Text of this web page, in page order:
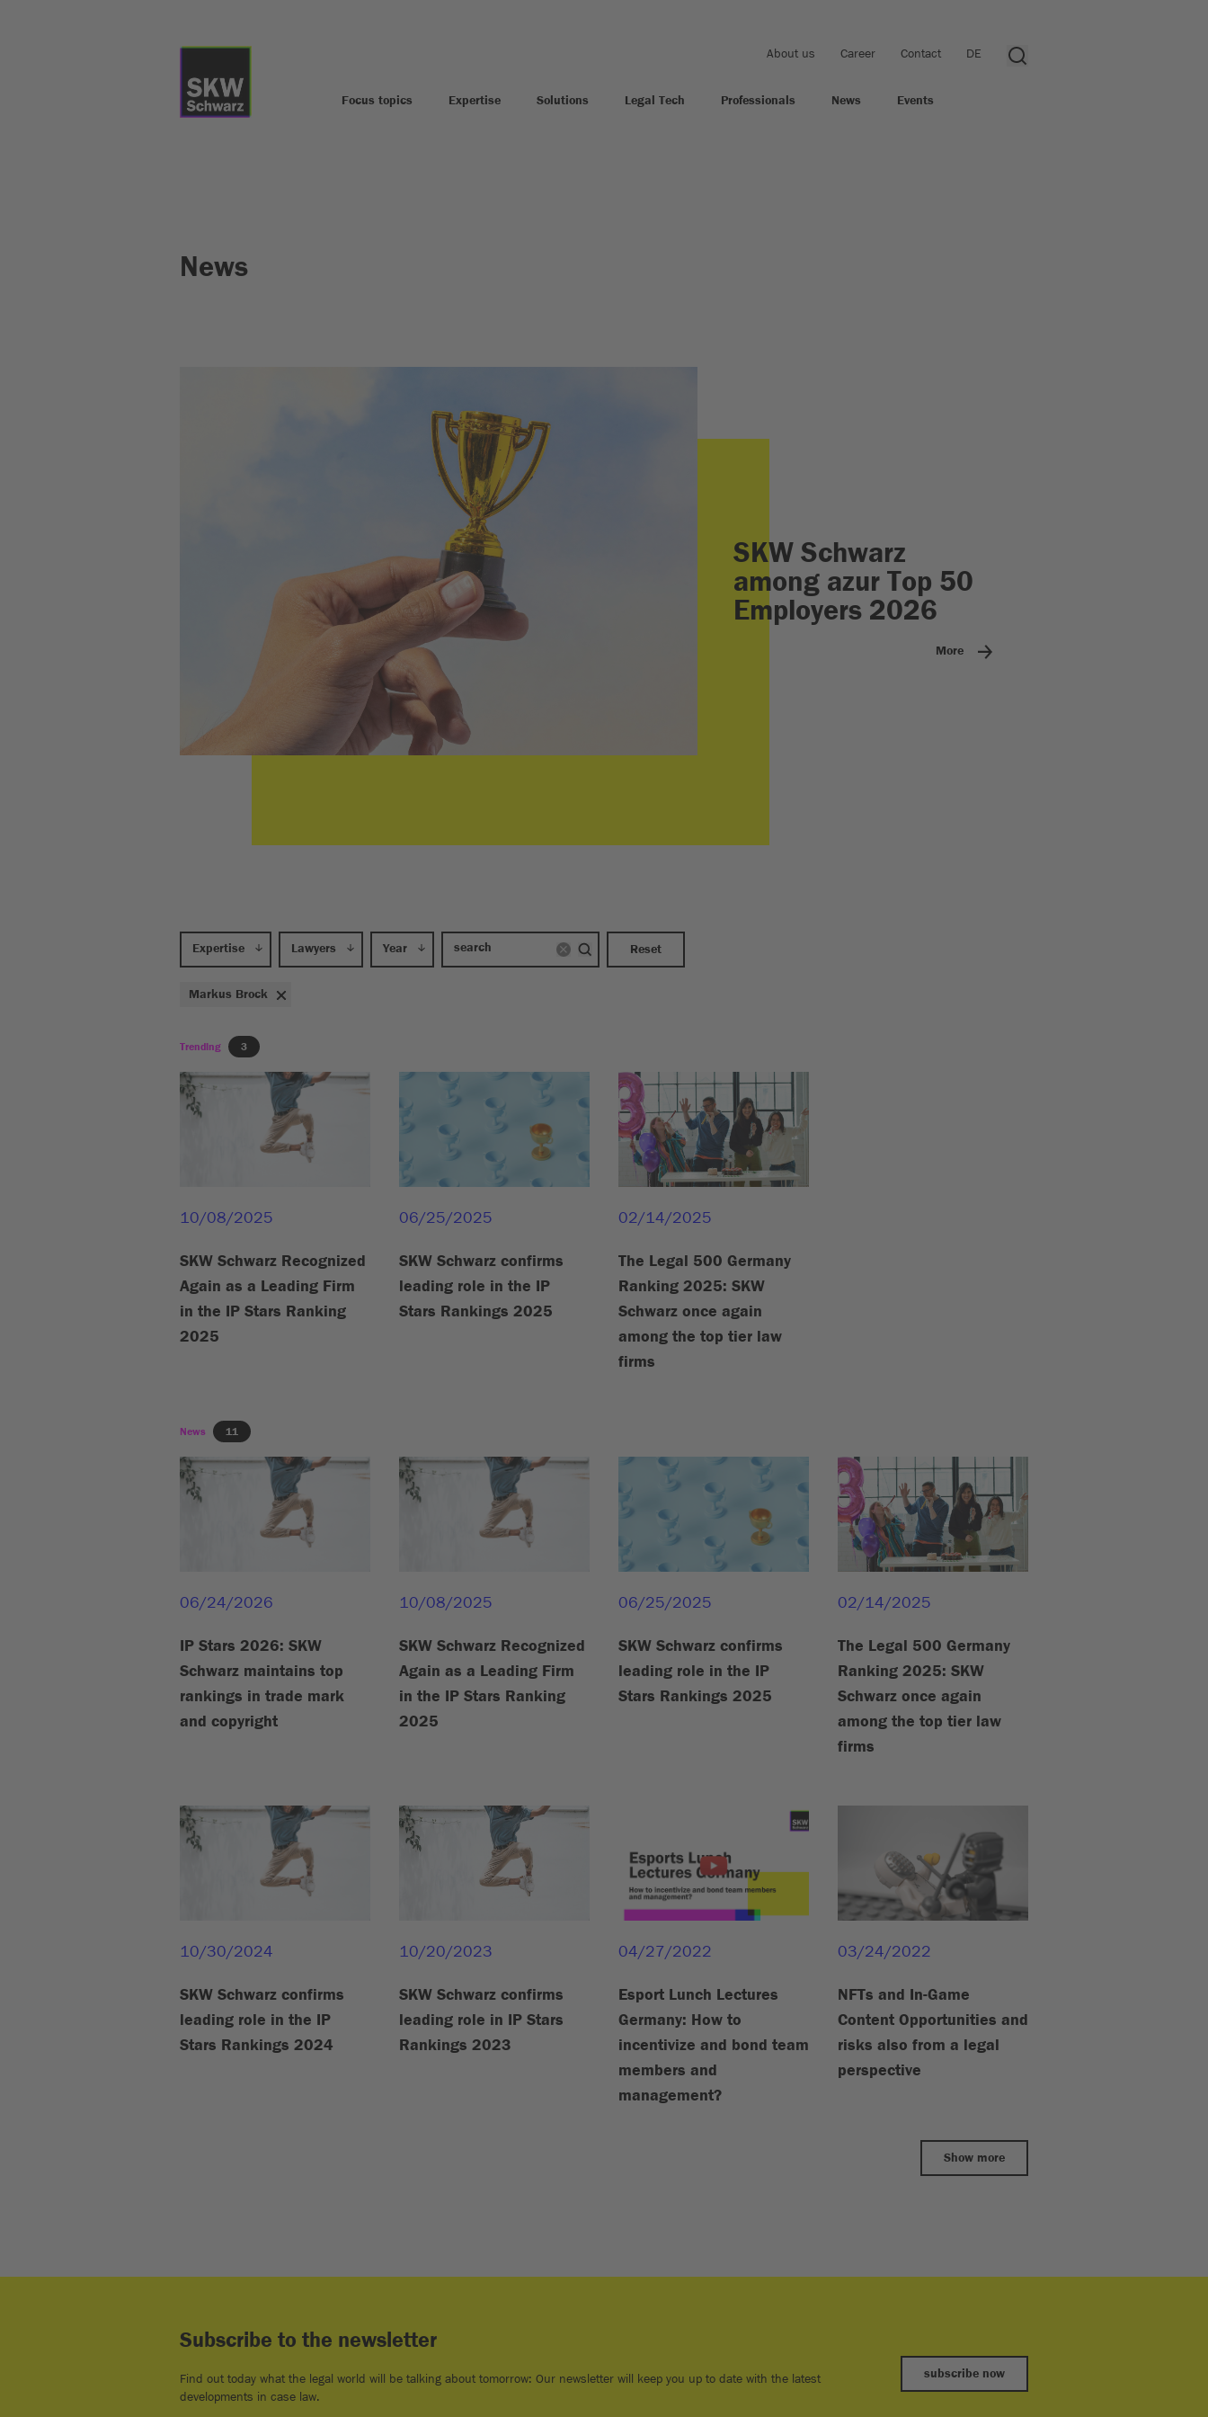
About us Career Contact DE
Focus topics Expertise Solutions Legal Tech Professionals News Events
News
SKW Schwarz
among azur Top 50
Employers 2026
More
Expertise Lawyers Year Reset
Markus Brock
Trending 3
10/08/2025
SKW Schwarz Recognized
Again as a Leading Firm
in the IP Stars Ranking
2025
06/25/2025
SKW Schwarz confirms
leading role in the IP
Stars Rankings 2025
02/14/2025
The Legal 500 Germany
Ranking 2025: SKW
Schwarz once again
among the top tier law
firms
News 11
06/24/2026
IP Stars 2026: SKW
Schwarz maintains top
rankings in trade mark
and copyright
10/08/2025
SKW Schwarz Recognized
Again as a Leading Firm
in the IP Stars Ranking
2025
06/25/2025
SKW Schwarz confirms
leading role in the IP
Stars Rankings 2025
02/14/2025
The Legal 500 Germany
Ranking 2025: SKW
Schwarz once again
among the top tier law
firms
10/30/2024
SKW Schwarz confirms
leading role in the IP
Stars Rankings 2024
10/20/2023
SKW Schwarz confirms
leading role in IP Stars
Rankings 2023
04/27/2022
Esport Lunch Lectures
Germany: How to
incentivize and bond team
members and
management?
03/24/2022
NFTs and In-Game
Content Opportunities and
risks also from a legal
perspective
Show more
Subscribe to the newsletter
Find out today what the legal world will be talking about tomorrow: Our newsletter will keep you up to date with the latest
developments in case law.
subscribe now